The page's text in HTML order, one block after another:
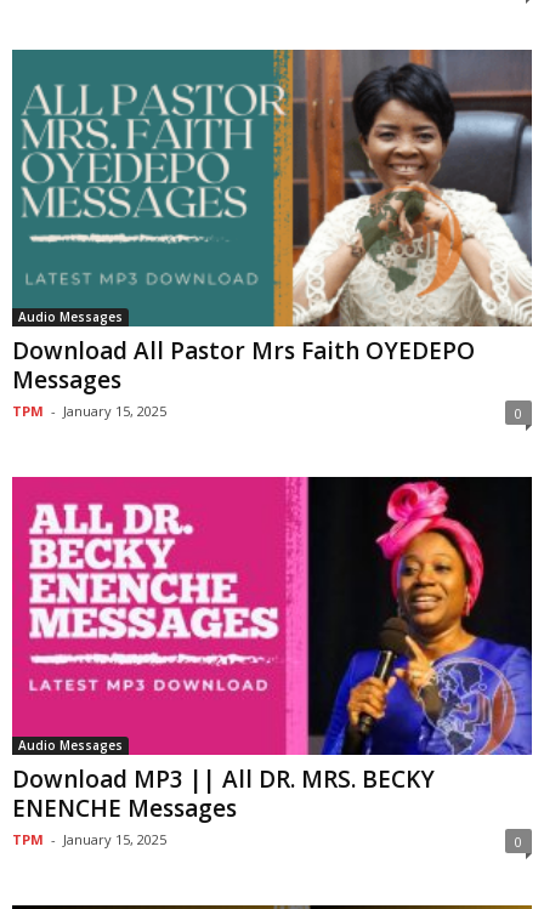
Audio Messages
Download All Pastor Mrs Faith OYEDEPO
Messages
TPM - January 15, 2025 0
Audio Messages
Download MP3 || All DR. MRS. BECKY
ENENCHE Messages
TPM - January 15, 2025 0